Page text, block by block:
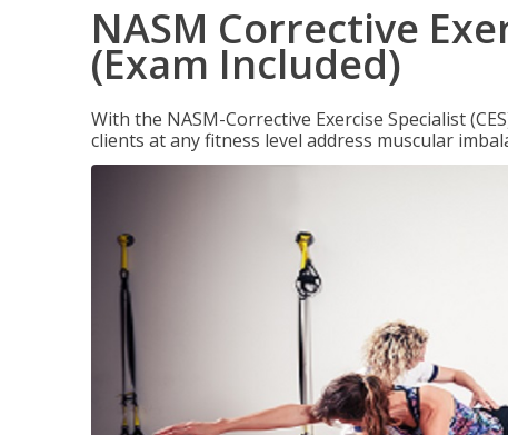
NASM Corrective
(Exam Included)
With the NASM-Corrective Exercise Specialist
clients at any fitness level address muscular